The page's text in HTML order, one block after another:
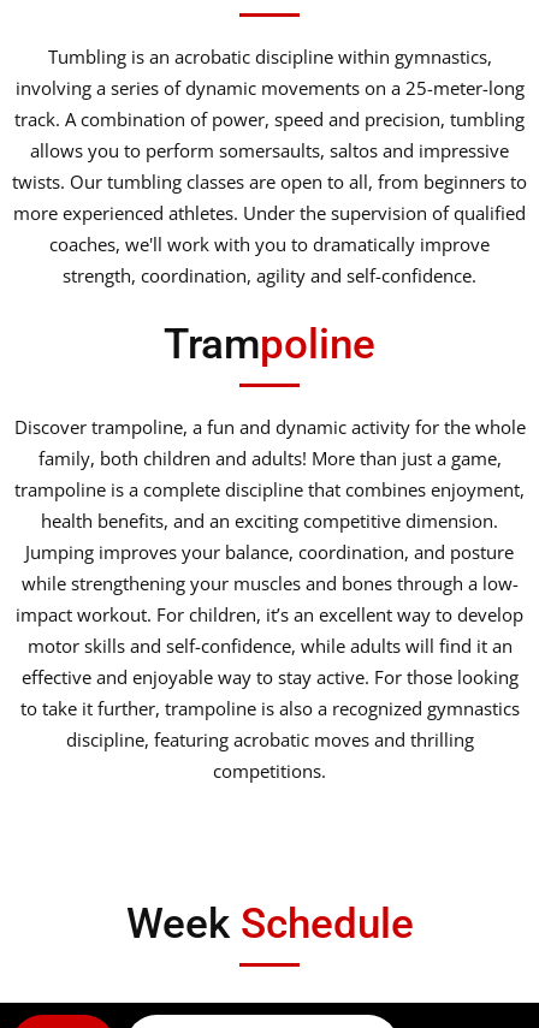
Tumbling is an acrobatic discipline within gymnastics,
involving a series of dynamic movements on a 25-meter-long
track. A combination of power, speed and precision, tumbling
allows you to perform somersaults, saltos and impressive
twists. Our tumbling classes are open to all, from beginners to
more experienced athletes. Under the supervision of qualified
coaches, we'll work with you to dramatically improve
strength, coordination, agility and self-confidence.
Trampoline
Discover trampoline, a fun and dynamic activity for the whole
family, both children and adults! More than just a game,
trampoline is a complete discipline that combines enjoyment,
health benefits, and an exciting competitive dimension.
Jumping improves your balance, coordination, and posture
while strengthening your muscles and bones through a low-
impact workout. For children, it’s an excellent way to develop
motor skills and self-confidence, while adults will find it an
effective and enjoyable way to stay active. For those looking
to take it further, trampoline is also a recognized gymnastics
discipline, featuring acrobatic moves and thrilling
competitions.
Week Schedule